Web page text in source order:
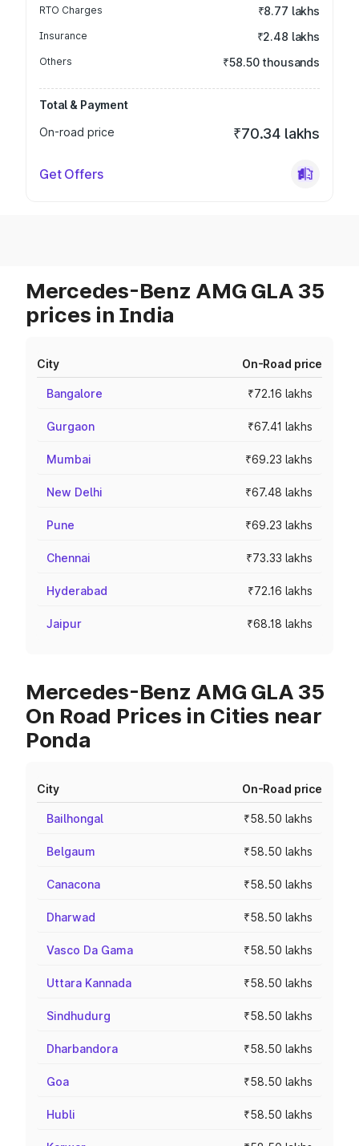
RTO Charges ₹8.77 lakhs
Insurance ₹2.48 lakhs
Others ₹58.50 thousands
Total & Payment
On-road price
₹70.34 lakhs
Get Offers
Mercedes-Benz AMG GLA 35
prices in India
City On-Road price
Bangalore ₹72.16 lakhs
Gurgaon ₹67.41 lakhs
Mumbai ₹69.23 lakhs
New Delhi ₹67.48 lakhs
Pune ₹69.23 lakhs
Chennai ₹73.33 lakhs
Hyderabad ₹72.16 lakhs
Jaipur ₹68.18 lakhs
Mercedes-Benz AMG GLA 35
On Road Prices in Cities near
Ponda
City On-Road price
Bailhongal ₹58.50 lakhs
Belgaum ₹58.50 lakhs
Canacona ₹58.50 lakhs
Dharwad ₹58.50 lakhs
Vasco Da Gama ₹58.50 lakhs
Uttara Kannada ₹58.50 lakhs
Sindhudurg ₹58.50 lakhs
Dharbandora ₹58.50 lakhs
Goa ₹58.50 lakhs
Hubli ₹58.50 lakhs